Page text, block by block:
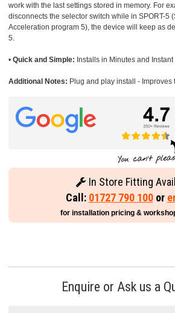
work with the last settings stored in memory. For
disconnects the selector switch while in SPORT-5
Acceleration program 5), the device will keep as
5.
• Quick and Simple: Installs in Minutes and
Additional Notes: Plug and play install - Improves
In Store Fitting
Call: 01727 790 100or
for installation pricing &
Enquire or Ask us a